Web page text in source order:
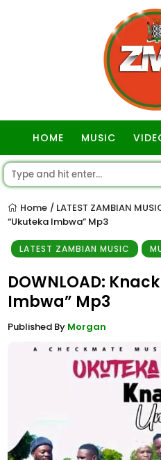
HOME MUSIC
Home / LATEST ZAMBIAN
“Ukuteka Imbwa” Mp3
LATEST ZAMBIAN MUSIC
DOWNLOAD:
Imbwa” Mp3
Published By Morgan